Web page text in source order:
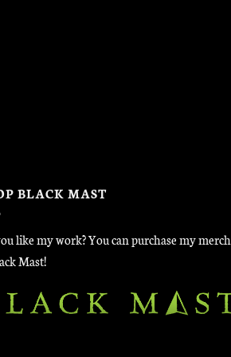
BLACK MAST
like my work? You can purchase my merch
Mast!